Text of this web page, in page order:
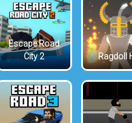
Escape Road
City 2
Ragdoll